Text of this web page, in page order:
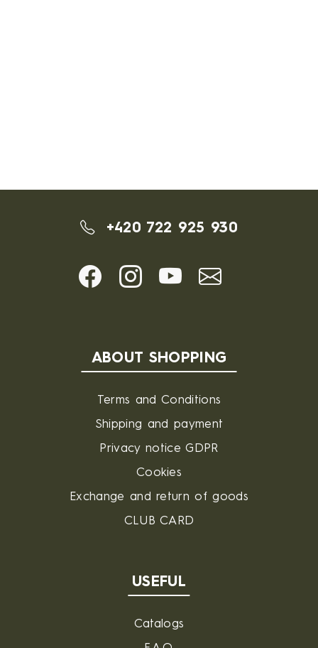
+420 722 925 930
ABOUT SHOPPING
Terms and Conditions
Shipping and payment
Privacy notice GDPR
Cookies
Exchange and return of goods
CLUB CARD
USEFUL
Catalogs